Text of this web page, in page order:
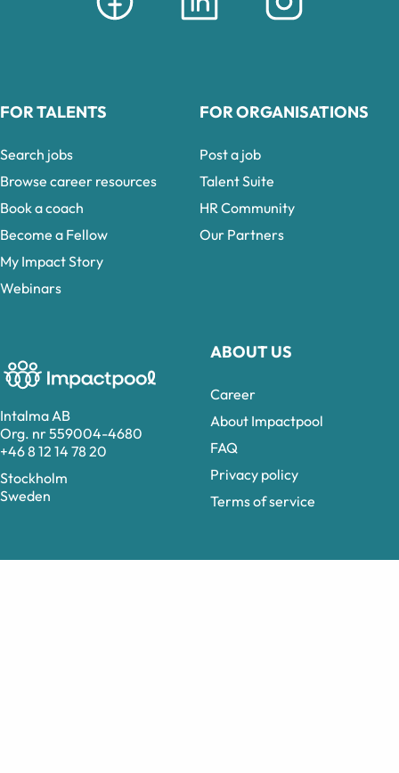
Intalma AB
Org. nr 559004-4680
+46 8 12 14 78 20
Stockholm
Sweden
ABOUT US
Career
About Impactpool
FAQ
Privacy policy
Terms of service
FOR TALENTS
Search jobs
Browse career resources
Book a coach
Become a Fellow
My Impact Story
Webinars
FOR ORGANISATIONS
Post a job
Talent Suite
HR Community
Our Partners